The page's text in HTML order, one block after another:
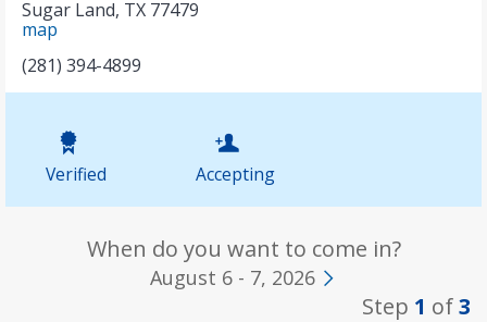
Sugar Land, TX 77479
map
(281) 394-4899
Verified Accepting
When do you want to come in?
August 6 - 7, 2026
Step 1 of3